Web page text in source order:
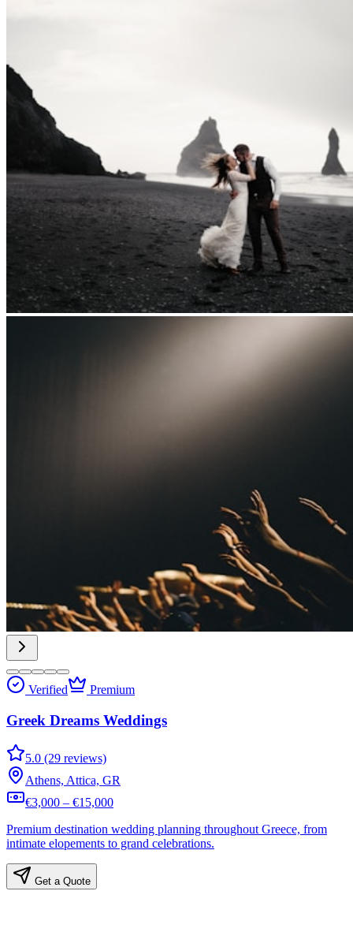
Verified Premium
Greek Dreams Weddings
5.0 (29 reviews)
Athens, Attica, GR
€3,000 – €15,000
Premium destination wedding planning throughout Greece, from
intimate elopements to grand celebrations.
Get a Quote